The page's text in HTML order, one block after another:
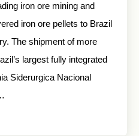
iron ore mining and
iron ore pellets to Brazil
The shipment of more
largest fully integrated
Siderurgica Nacional